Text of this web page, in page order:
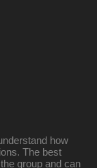
how
The best
group and can